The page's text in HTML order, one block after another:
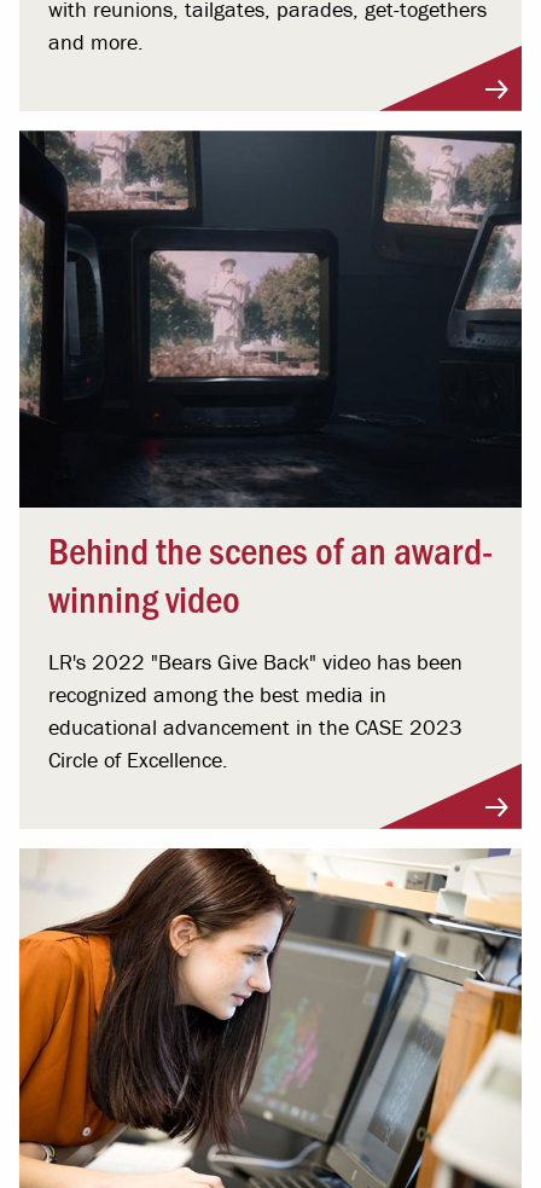
with reunions, tailgates, parades, get-togethers
and more.
Behind the scenes of an award-
winning video
LR's 2022 "Bears Give Back" video has been
recognized among the best media in
educational advancement in the CASE 2023
Circle of Excellence.